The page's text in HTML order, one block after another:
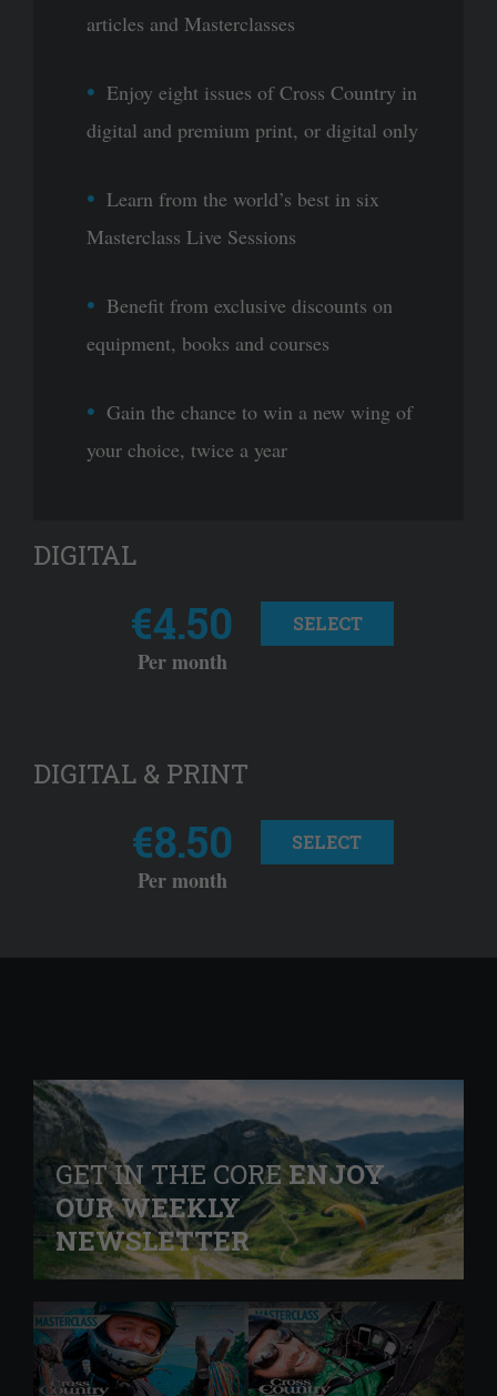
articles and Masterclasses
Enjoy eight issues of Cross Country in
digital and premium print, or digital only
Learn from the world’s best in six
Masterclass Live Sessions
Benefit from exclusive discounts on
equipment, books and courses
Gain the chance to win a new wing of
your choice, twice a year
DIGITAL
€4.50
Per month
SELECT
DIGITAL & PRINT
€8.50
Per month
SELECT
GET IN THE COREENJOY
OUR WEEKLY
NEWSLETTER